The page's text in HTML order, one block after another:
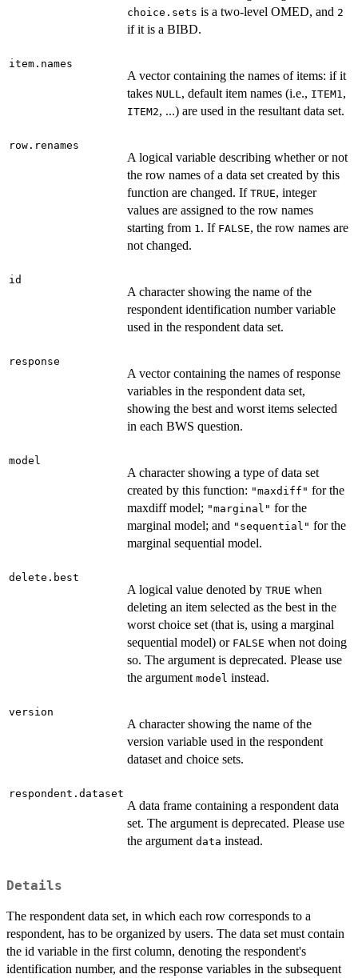
choice.sets is a two-level OMED, and 2
if it is a BIBD.
item.names
A vector containing the names of items: if it
takes NULL, default item names (i.e., ITEM1,
ITEM2, ...) are used in the resultant data set.
row.renames
A logical variable describing whether or not
the row names of a data set created by this
function are changed. If TRUE, integer
values are assigned to the row names
starting from 1. If FALSE, the row names are
not changed.
id
A character showing the name of the
respondent identification number variable
used in the respondent data set.
response
A vector containing the names of response
variables in the respondent data set,
showing the best and worst items selected
in each BWS question.
model
A character showing a type of data set
created by this function: "maxdiff" for the
maxdiff model; "marginal" for the
marginal model; and "sequential" for the
marginal sequential model.
delete.best
A logical value denoted by TRUE when
deleting an item selected as the best in the
worst choice set (that is, using a marginal
sequential model) or FALSE when not doing
so. The argument is deprecated. Please use
the argument model instead.
version
A character showing the name of the
version variable used in the respondent
dataset and choice sets.
respondent.dataset
A data frame containing a respondent data
set. The argument is deprecated. Please use
the argument data instead.
Details
The respondent data set, in which each row corresponds to a
respondent, has to be organized by users. The data set must contain
the id variable in the first column, denoting the respondent's
identification number, and the response variables in the subsequent